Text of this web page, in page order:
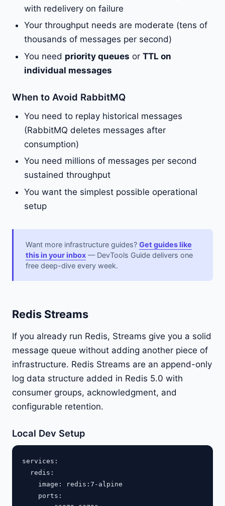
with redelivery on failure
Your throughput needs are moderate (tens of
thousands of messages per second)
You need priority queues or TTL on
individual messages
When to Avoid RabbitMQ
You need to replay historical messages
(RabbitMQ deletes messages after
consumption)
You need millions of messages per second
sustained throughput
You want the simplest possible operational
setup
Want more infrastructure guides? Get guides like
this in your inbox — DevTools Guide delivers one
free deep-dive every week.
Redis Streams
If you already run Redis, Streams give you a solid
message queue without adding another piece of
infrastructure. Redis Streams are an append-only
log data structure added in Redis 5.0 with
consumer groups, acknowledgment, and
configurable retention.
Local Dev Setup
services:
  redis:
    image: redis:7-alpine
    ports: